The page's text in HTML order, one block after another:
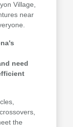
Village,
near
need
the